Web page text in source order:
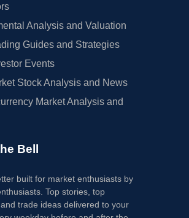
Analysis and Valuation
Guides and Strategies
Events
Stock Analysis and News
Market Analysis and
Bell
built for market enthusiasts by
Top stories, top
trade ideas delivered to your